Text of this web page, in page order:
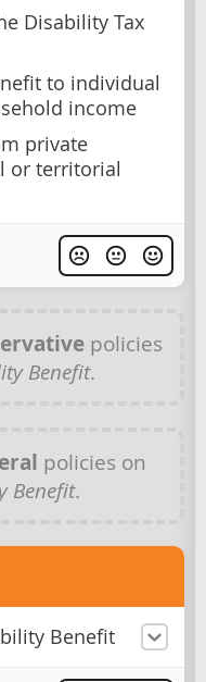
Disability Tax
to individual
income
private
or territorial
policies
Benefit.
policies on
Benefit.
Benefit